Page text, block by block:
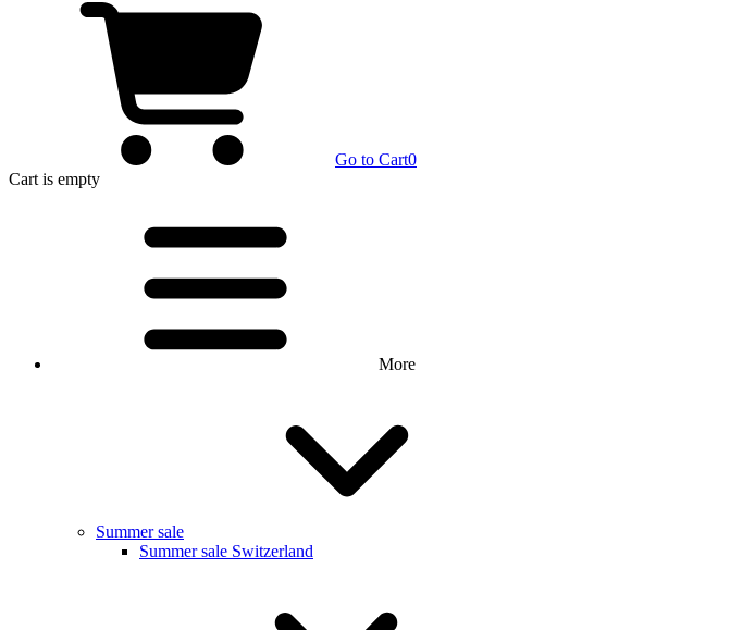
Go to Cart0
Cart is empty
More
Summer sale
Summer sale Switzerland